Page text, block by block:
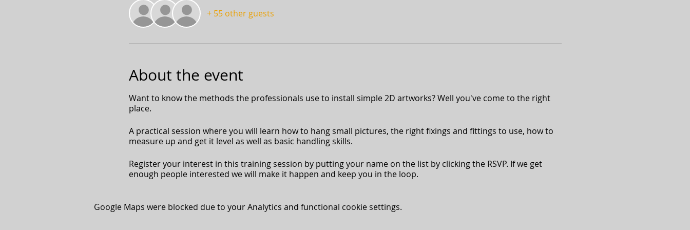
+ 55 other guests
About the event
Want to know the methods the professionals use to install simple 2D artworks? Well you've come to the right
place.
A practical session where you will learn how to hang small pictures, the right fixings and fittings to use, how to
measure up and get it level as well as basic handling skills.
Register your interest in this training session by putting your name on the list by clicking the RSVP. If we get
enough people interested we will make it happen and keep you in the loop.
Google Maps were blocked due to your Analytics and functional cookie settings.